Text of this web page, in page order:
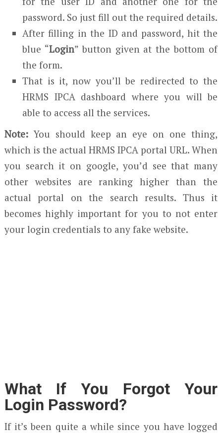
password. So just fill out the required details.
After filling in the ID and password, hit the
blue “Login” button given at the bottom of
the form.
That is it, now you’ll be redirected to the
HRMS IPCA dashboard where you will be
able to access all the services.
Note:You should keep an eye on one thing,
which is the actual HRMS IPCA portal URL. When
you search it on google, you’d see that many
other websites are ranking higher than the
actual portal on the search results. Thus it
becomes highly important for you to not enter
your login credentials to any fake website.
What If You Forgot Your
Login Password?
If it’s been quite a while since you have logged